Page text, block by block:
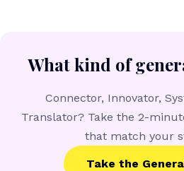
What kind of
Connector, Innovator,
Translator? Take the 2-
that match your
Take the